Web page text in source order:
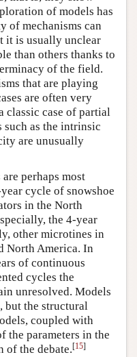
of models has
of mechanisms can
it is usually unclear
than others thanks to
of the field.
that are playing
are often very
classic case of partial
such as the intrinsic
are unusually
perhaps most
cycle of snowshoe
in the North
the 4-year
other microtines in
North America. In
of continuous
cycles the
unresolved. Models
but the structural
coupled with
the parameters in the
of the debate.[15]